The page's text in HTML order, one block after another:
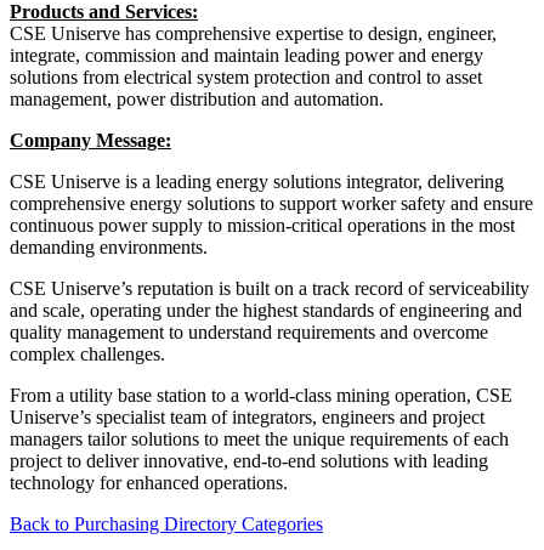
Products and Services:
CSE Uniserve has comprehensive expertise to design, engineer,
integrate, commission and maintain leading power and energy
solutions from electrical system protection and control to asset
management, power distribution and automation.
Company Message:
CSE Uniserve is a leading energy solutions integrator, delivering
comprehensive energy solutions to support worker safety and ensure
continuous power supply to mission-critical operations in the most
demanding environments.
CSE Uniserve’s reputation is built on a track record of serviceability
and scale, operating under the highest standards of engineering and
quality management to understand requirements and overcome
complex challenges.
From a utility base station to a world-class mining operation, CSE
Uniserve’s specialist team of integrators, engineers and project
managers tailor solutions to meet the unique requirements of each
project to deliver innovative, end-to-end solutions with leading
technology for enhanced operations.
Back to Purchasing Directory Categories